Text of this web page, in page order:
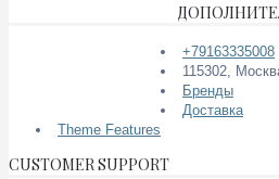
+79163335008
115302,
Бренды
Доставка
Theme Features
CUSTOMER SUPPORT